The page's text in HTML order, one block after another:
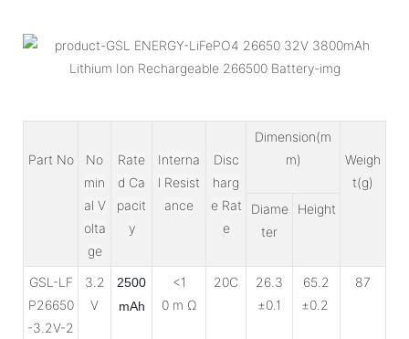
Part No
No
min
al V
olta
ge
Rate
d Ca
pacit
y
Interna
l Resist
ance
Disc
harg
e Rat
e
Dimension(m
m)
Weigh
t(g)
Diame
ter
Height
GSL-LF
P26650
-3.2V-2
3.2
V
2500
mAh
<1
0 m Ω
20C
26.3
±0.1
65.2
±0.2
87